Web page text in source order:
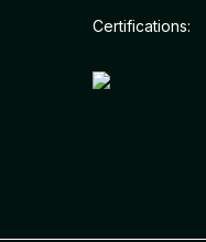
Certifications: